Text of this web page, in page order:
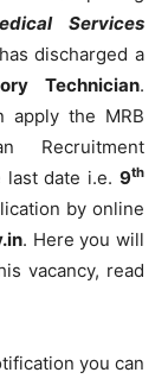
Services
discharged a
Technician.
apply the MRB
Recruitment
date i.e. 9th
by online
. Here you will
vacancy, read
you can